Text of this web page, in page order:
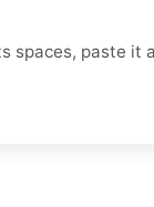
spaces, paste it